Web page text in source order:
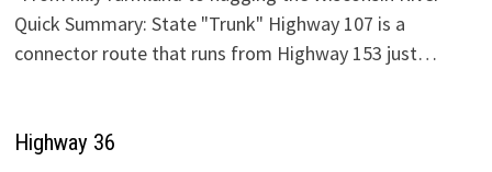
Quick Summary: State "Trunk" Highway 107 is a
connector route that runs from Highway 153 just…
Highway 36